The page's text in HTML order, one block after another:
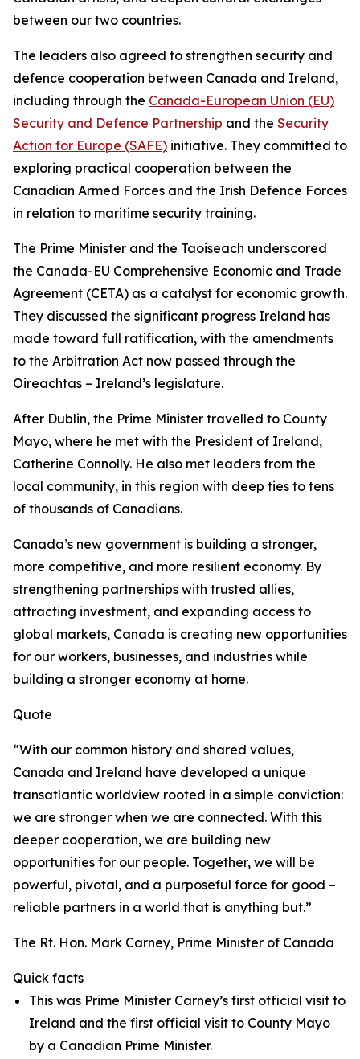
between our two countries.
The leaders also agreed to strengthen security and
defence cooperation between Canada and Ireland,
including through the Canada-European Union (EU)
Security and Defence Partnership and the Security
Action for Europe (SAFE) initiative. They committed to
exploring practical cooperation between the
Canadian Armed Forces and the Irish Defence Forces
in relation to maritime security training.
The Prime Minister and the Taoiseach underscored
the Canada-EU Comprehensive Economic and Trade
Agreement (CETA) as a catalyst for economic growth.
They discussed the significant progress Ireland has
made toward full ratification, with the amendments
to the Arbitration Act now passed through the
Oireachtas – Ireland’s legislature.
After Dublin, the Prime Minister travelled to County
Mayo, where he met with the President of Ireland,
Catherine Connolly. He also met leaders from the
local community, in this region with deep ties to tens
of thousands of Canadians.
Canada’s new government is building a stronger,
more competitive, and more resilient economy. By
strengthening partnerships with trusted allies,
attracting investment, and expanding access to
global markets, Canada is creating new opportunities
for our workers, businesses, and industries while
building a stronger economy at home.
Quote
“With our common history and shared values,
Canada and Ireland have developed a unique
transatlantic worldview rooted in a simple conviction:
we are stronger when we are connected. With this
deeper cooperation, we are building new
opportunities for our people. Together, we will be
powerful, pivotal, and a purposeful force for good –
reliable partners in a world that is anything but.”
The Rt. Hon. Mark Carney, Prime Minister of Canada
Quick facts
This was Prime Minister Carney’s first official visit to
Ireland and the first official visit to County Mayo
by a Canadian Prime Minister.